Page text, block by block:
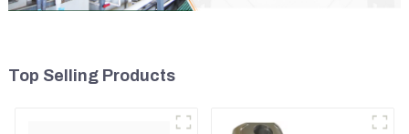
Top Selling Products